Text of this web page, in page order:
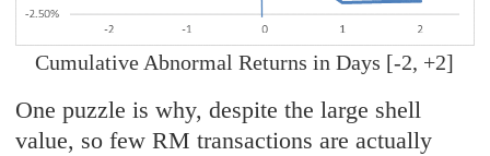
Cumulative Abnormal Returns in Days [-2, +2]
One puzzle is why, despite the large shell
value, so few RM transactions are actually